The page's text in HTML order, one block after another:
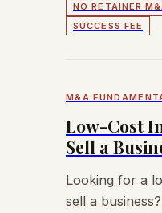
NO RETAINER
SUCCESS FEE
M&A
Low-Cost
Sell a
Looking for a
sell a